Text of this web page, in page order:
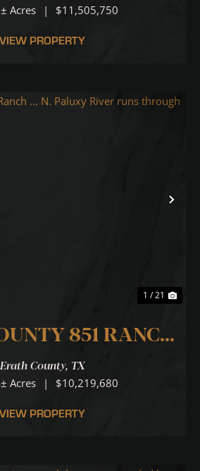
Acres | $11,505,750
VIEW PROPERTY
1 / 21
851 RANCH
RIVER RUNS
IT!
Erath County, TX
Acres | $10,219,680
VIEW PROPERTY